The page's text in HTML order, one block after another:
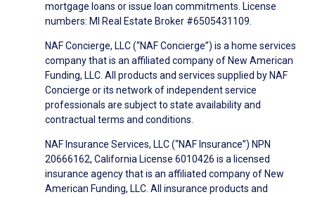
mortgage loans or issue loan commitments. License
numbers: MI Real Estate Broker #6505431109.
NAF Concierge, LLC (“NAF Concierge”) is a home services
company that is an affiliated company of New American
Funding, LLC. All products and services supplied by NAF
Concierge or its network of independent service
professionals are subject to state availability and
contractual terms and conditions.
NAF Insurance Services, LLC (“NAF Insurance”) NPN
20666162, California License 6010426 is a licensed
insurance agency that is an affiliated company of New
American Funding, LLC. All insurance products and